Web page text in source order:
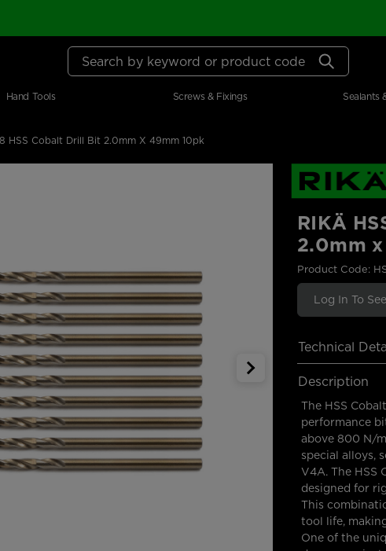
Search by keyword or product code
Hand Tools Screws & Fixings Sealants
HSS Cobalt Drill Bit 2.0mm X 49mm 10pk
RIKÄ
2.0mm
Product Code:
Log In To
Technical
Description
The HSS
performance
above 800 N/
special alloys,
V4A. The HSS
designed for
This
tool life,
One of the